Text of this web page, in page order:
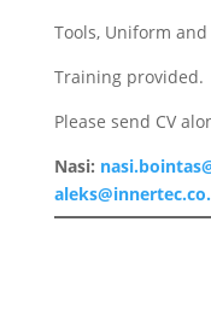
Tools, Uniform and
Training provided.
Please send CV
Nasi: